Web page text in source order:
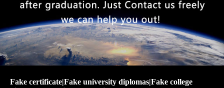
Fake certificate|Fake university diplomas|Fake college